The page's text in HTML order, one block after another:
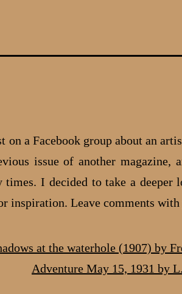
on a Facebook group about an
issue of another magazine,
times. I decided to take a
inspiration. Leave comments